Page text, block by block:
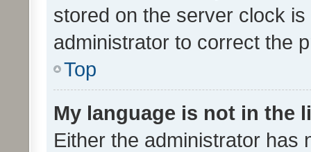
stored on the server clock
administrator to correct the
Top
My language is not in the
Either the administrator has